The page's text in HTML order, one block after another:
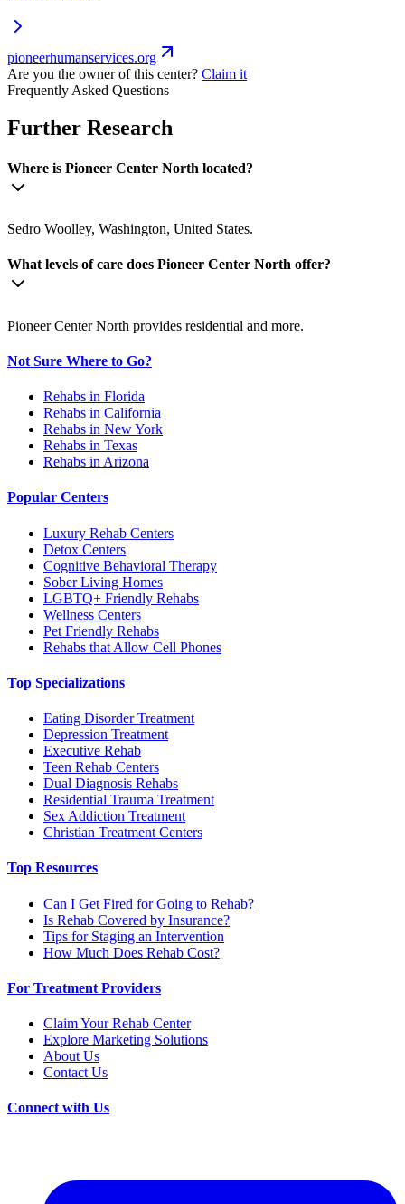
pioneerhumanservices.org
Are you the owner of this center? Claim it
Frequently Asked Questions
Further Research
Where is Pioneer Center North located?
Sedro Woolley, Washington, United States.
What levels of care does Pioneer Center North offer?
Pioneer Center North provides residential and more.
Not Sure Where to Go?
Rehabs in Florida
Rehabs in California
Rehabs in New York
Rehabs in Texas
Rehabs in Arizona
Popular Centers
Luxury Rehab Centers
Detox Centers
Cognitive Behavioral Therapy
Sober Living Homes
LGBTQ+ Friendly Rehabs
Wellness Centers
Pet Friendly Rehabs
Rehabs that Allow Cell Phones
Top Specializations
Eating Disorder Treatment
Depression Treatment
Executive Rehab
Teen Rehab Centers
Dual Diagnosis Rehabs
Residential Trauma Treatment
Sex Addiction Treatment
Christian Treatment Centers
Top Resources
Can I Get Fired for Going to Rehab?
Is Rehab Covered by Insurance?
Tips for Staging an Intervention
How Much Does Rehab Cost?
For Treatment Providers
Claim Your Rehab Center
Explore Marketing Solutions
About Us
Contact Us
Connect with Us